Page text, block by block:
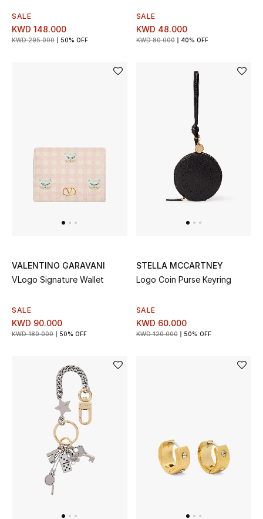
Gifts by Price
DESIGNER A-Z
New Designers
BEAUTY
HOME
TOTEME captures the art of effortless
dressing with refined essentials made to last
beyond the season
Shop TOTEME
SALE
KWD 148.000
KWD 295.000 50% OFF
SALE
KWD 48.000
KWD 80.000 40% OFF
VALENTINO GARAVANI
VLogo Signature Wallet
SALE
KWD 90.000
KWD 180.000 50% OFF
STELLA MCCARTNEY
Logo Coin Purse Keyring
SALE
KWD 60.000
KWD 120.000 50% OFF